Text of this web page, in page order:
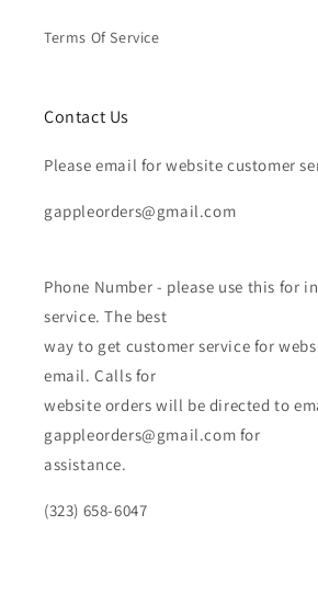
Terms Of Service
Contact Us
Please email for website customer
gappleorders@gmail.com
Phone Number - please use this for
service. The best
way to get customer service for
email. Calls for
website orders will be directed to
gappleorders@gmail.com for
assistance.
(323) 658-6047